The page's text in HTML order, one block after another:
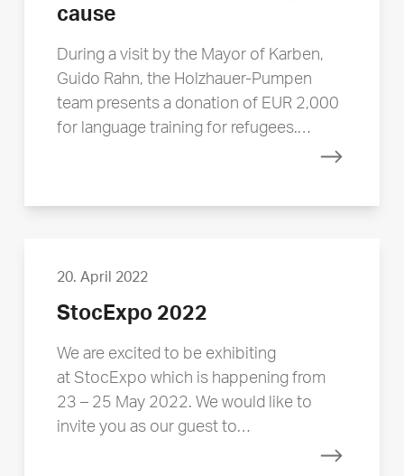
cause
During a visit by the Mayor of Karben,
Guido Rahn, the Holzhauer-Pumpen
team presents a donation of EUR 2,000
for language training for refugees.…
Read
20. April 2022
StocExpo 2022
We are excited to be exhibiting
at StocExpo which is happening from
23 – 25 May 2022. We would like to
invite you as our guest to…
Read